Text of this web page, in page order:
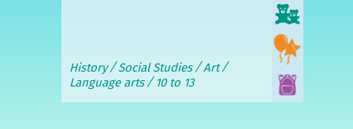
History Social Studies
Art
Language arts
10 to 13